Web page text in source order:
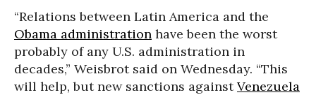
“Relations between Latin America and the
Obama administration have been the worst
probably of any U.S. administration in
decades,” Weisbrot said on Wednesday. “This
will help, but new sanctions againstVenezuela